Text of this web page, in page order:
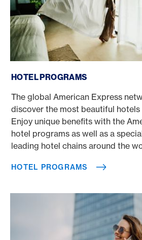
HOTEL PROGRAMS
The global American Express
discover the most beautiful
Enjoy unique benefits with the
hotel programs as well as a
leading hotel chains around the
HOTEL PROGRAMS